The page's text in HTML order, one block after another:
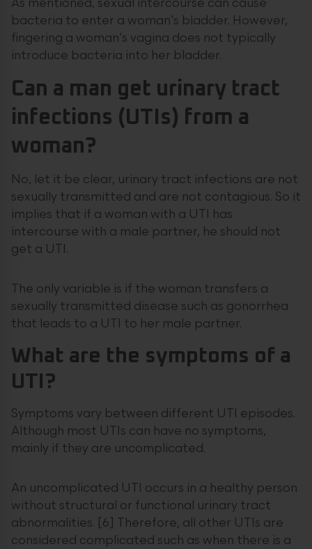
As mentioned, sexual intercourse can cause
bacteria to enter a woman’s bladder. However,
fingering a woman’s vagina does not typically
introduce bacteria into her bladder.
Can a man get urinary tract
infections (UTIs) from a
woman?
No, let it be clear, urinary tract infections are not
sexually transmitted and are not contagious. So it
implies that if a woman with a UTI has
intercourse with a male partner, he should not
get a UTI.
The only variable is if the woman transfers a
sexually transmitted disease such as gonorrhea
that leads to a UTI to her male partner.
What are the symptoms of a
UTI?
Symptoms vary between different UTI episodes.
Although most UTIs can have no symptoms,
mainly if they are uncomplicated.
An uncomplicated UTI occurs in a healthy person
without structural or functional urinary tract
abnormalities. [6] Therefore, all other UTIs are
considered complicated such as when there is a